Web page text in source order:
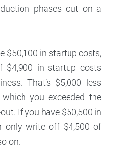
phases out on a
$50,100 in startup costs,
$4,900 in startup costs
That’s $5,000 less
you exceeded the
If you have $50,500 in
only write off $4,500 of
on.